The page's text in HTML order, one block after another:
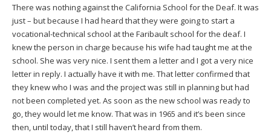
There was nothing against the California School for the Deaf. It was
just – but because I had heard that they were going to start a
vocational-technical school at the Faribault school for the deaf. I
knew the person in charge because his wife had taught me at the
school. She was very nice. I sent them a letter and I got a very nice
letter in reply. I actually have it with me. That letter confirmed that
they knew who I was and the project was still in planning but had
not been completed yet. As soon as the new school was ready to
go, they would let me know. That was in 1965 and it’s been since
then, until today, that I still haven’t heard from them.